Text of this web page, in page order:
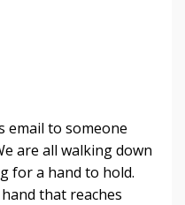
email to someone
are all walking down
for a hand to hold.
that reaches